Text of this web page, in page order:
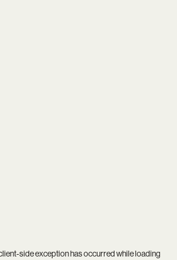
-side exception has occurred while loading